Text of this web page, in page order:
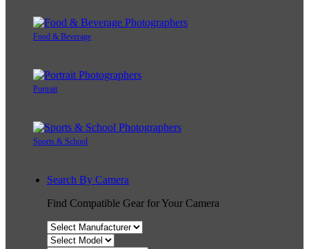
Food & Beverage
Portrait
Sports & School
Search By Camera
Find Compatible Gear for Your Camera